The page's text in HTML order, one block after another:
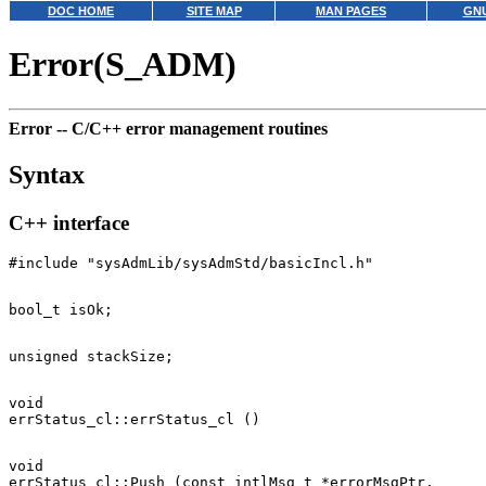
DOC HOME SITE MAP MAN PAGES
Error(S_ADM)
Error -- C/C++ error management routines
Syntax
C++ interface
void
void
errStatus_cl::Push (const intlMsg_t *errorMsgPtr,